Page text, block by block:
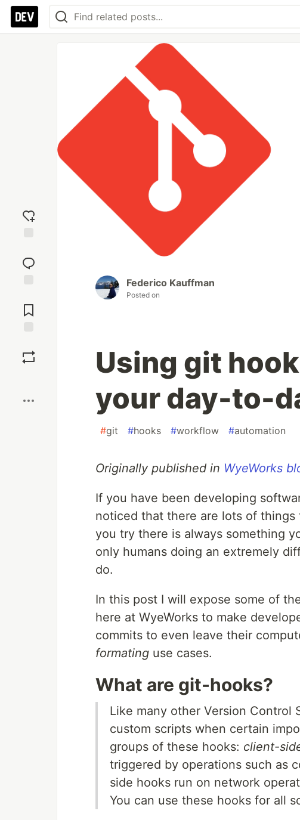
reaction
Comments
Federico Kauffman
Posted on
Using git
your day-to-
#git #hooks #workflow #automation
Originally published in WyeWorks
If you have been developing
noticed that there are lots of
you try there is always something
only humans doing an extremely
do.
In this post I will expose some of
here at WyeWorks to make
commits to even leave their
formating use cases.
What are git-hooks?
Like many other Version Control
custom scripts when certain
groups of these hooks: client-
triggered by operations such as
side hooks run on network
You can use these hooks for all